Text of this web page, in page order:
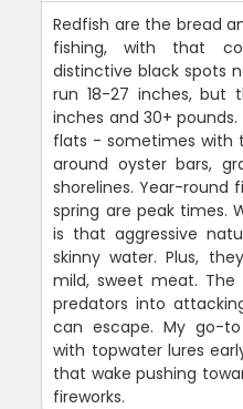
Redfish are the bread
fishing, with that
distinctive black spots
run 18-27 inches, but
inches and 30+
flats - sometimes with
around oyster bars,
shorelines. Year-round
spring are peak times.
is that aggressive
skinny water. Plus,
mild, sweet meat.
predators into
can escape. My go-
with topwater lures
that wake pushing
fireworks.